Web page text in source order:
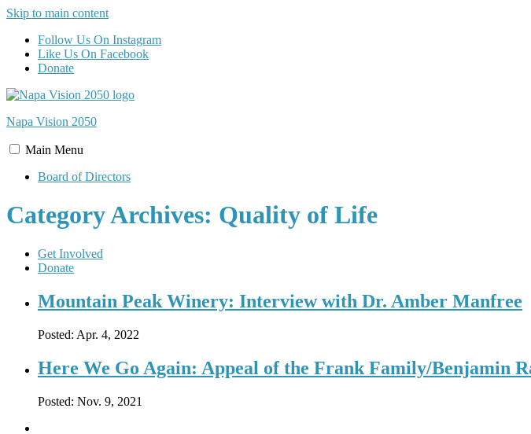
Skip to main content
Follow Us On Instagram
Like Us On Facebook
Donate
Napa Vision 2050
Main Menu
Board of Directors
Category Archives: Quality of Life
Get Involved
Donate
Mountain Peak Winery: Interview with Dr. Amber Manfree
Posted: Apr. 4, 2022
Here We Go Again: Appeal of the Frank Family/Benjamin
Posted: Nov. 9, 2021